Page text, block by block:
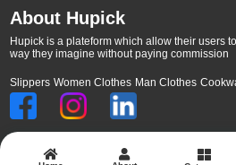
About Hupick
Hupick is a plateform which allow their users
way they imagine without paying commission
Slippers Women Clothes Man Clothes